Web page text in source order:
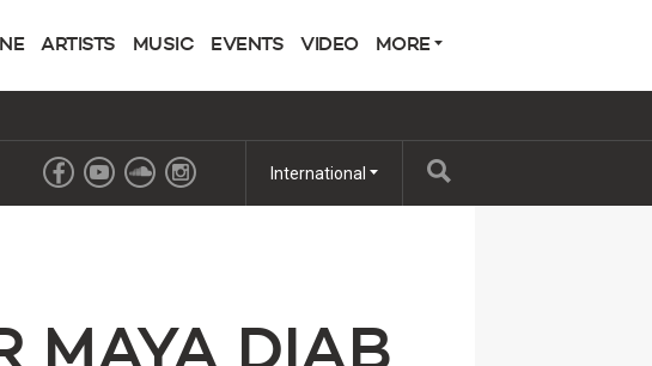
ARTISTS MUSIC EVENTS VIDEO MORE
International